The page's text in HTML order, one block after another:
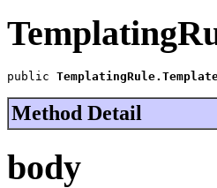
public
Method Detail
body